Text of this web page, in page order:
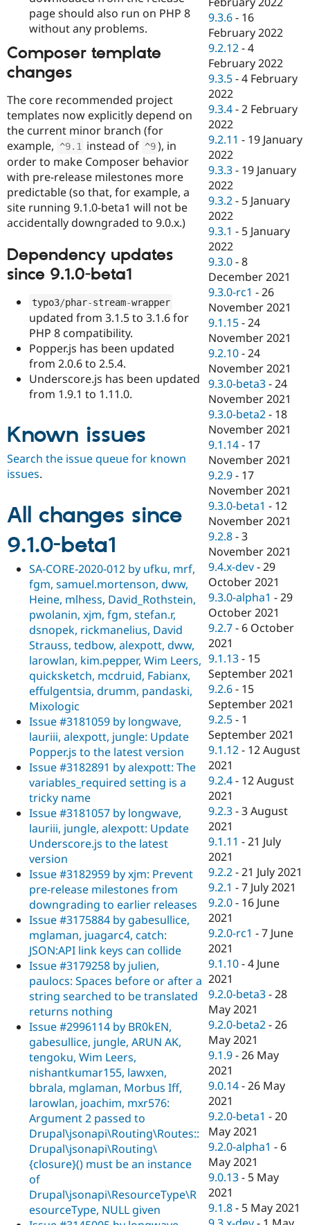
page should also run on PHP 8
without any problems.
Composer template
changes
The core recommended project
templates now explicitly depend on
the current minor branch (for
example, ^9.1 instead of ^9 ), in
order to make Composer behavior
with pre-release milestones more
predictable (so that, for example, a
site running 9.1.0-beta1 will not be
accidentally downgraded to 9.0.x.)
Dependency updates
since 9.1.0-beta1
typo3/phar-stream-wrapper
updated from 3.1.5 to 3.1.6 for
PHP 8 compatibility.
Popper.js has been updated
from 2.0.6 to 2.5.4.
Underscore.js has been updated
from 1.9.1 to 1.11.0.
Known issues
Search the issue queue for known
issues.
All changes since
9.1.0-beta1
SA-CORE-2020-012 by ufku, mrf,
fgm, samuel.mortenson, dww,
Heine, mlhess, David_Rothstein,
pwolanin, xjm, fgm, stefan.r,
dsnopek, rickmanelius, David
Strauss, tedbow, alexpott, dww,
larowlan, kim.pepper, Wim Leers,
quicksketch, mcdruid, Fabianx,
effulgentsia, drumm, pandaski,
Mixologic
Issue #3181059 by longwave,
lauriii, alexpott, jungle: Update
Popper.js to the latest version
Issue #3182891 by alexpott: The
variables_required setting is a
tricky name
Issue #3181057 by longwave,
lauriii, jungle, alexpott: Update
Underscore.js to the latest
version
Issue #3182959 by xjm: Prevent
pre-release milestones from
downgrading to earlier releases
Issue #3175884 by gabesullice,
mglaman, juagarc4, catch:
JSON:API link keys can collide
Issue #3179258 by julien,
paulocs: Spaces before or after a
string searched to be translated
returns nothing
Issue #2996114 by BR0kEN,
gabesullice, jungle, ARUN AK,
tengoku, Wim Leers,
nishantkumar155, lawxen,
bbrala, mglaman, Morbus Iff,
larowlan, joachim, mxr576:
Argument 2 passed to
Drupal\jsonapi\Routing\Routes::
Drupal\jsonapi\Routing\
{closure}() must be an instance
of
Drupal\jsonapi\ResourceType\R
esourceType, NULL given
9.3.6 - 16
February 2022
9.2.12 -4
February 2022
9.3.5 -4 February
2022
9.3.4 -2 February
2022
9.2.11 - 19 January
2022
9.3.3 - 19 January
2022
9.3.2 - 5 January
2022
9.3.1 - 5 January
2022
9.3.0 -8
December 2021
9.3.0-rc1 -26
November 2021
9.1.15 -24
November 2021
9.2.10 -24
November 2021
9.3.0-beta3 -24
November 2021
9.3.0-beta2 - 18
November 2021
9.1.14 - 17
November 2021
9.2.9 - 17
November 2021
9.3.0-beta1 - 12
November 2021
9.2.8 -3
November 2021
9.4.x-dev -29
October 2021
9.3.0-alpha1 -29
October 2021
9.2.7 - 6 October
2021
9.1.13 - 15
September 2021
9.2.6 - 15
September 2021
9.2.5 - 1
September 2021
9.1.12 - 12 August
2021
9.2.4 - 12 August
2021
9.2.3 -3 August
2021
9.1.11 -21 July
2021
9.2.2 -21 July 2021
9.2.1 -7 July 2021
9.2.0 - 16 June
2021
9.2.0-rc1 -7 June
2021
9.1.10 -4 June
2021
9.2.0-beta3 -28
May 2021
9.2.0-beta2 -26
May 2021
9.1.9 -26 May
2021
9.0.14 -26 May
2021
9.2.0-beta1 -20
May 2021
9.2.0-alpha1 - 6
May 2021
9.0.13 - 5 May
2021
9.1.8 - 5 May 2021